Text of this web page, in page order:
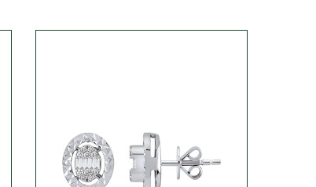
dropshipping-friendly
inquiries.